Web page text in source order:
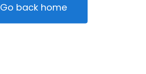
Go back home